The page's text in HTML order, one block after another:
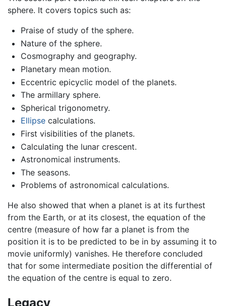
sphere. It covers topics such as:
Praise of study of the sphere.
Nature of the sphere.
Cosmography and geography.
Planetary mean motion.
Eccentric epicyclic model of the planets.
The armillary sphere.
Spherical trigonometry.
Ellipsecalculations.
First visibilities of the planets.
Calculating the lunar crescent.
Astronomical instruments.
The seasons.
Problems of astronomical calculations.
He also showed that when a planet is at its furthest
from the Earth, or at its closest, the equation of the
centre (measure of how far a planet is from the
position it is to be predicted to be in by assuming it to
movie uniformly) vanishes. He therefore concluded
that for some intermediate position the differential of
the equation of the centre is equal to zero.
Legacy